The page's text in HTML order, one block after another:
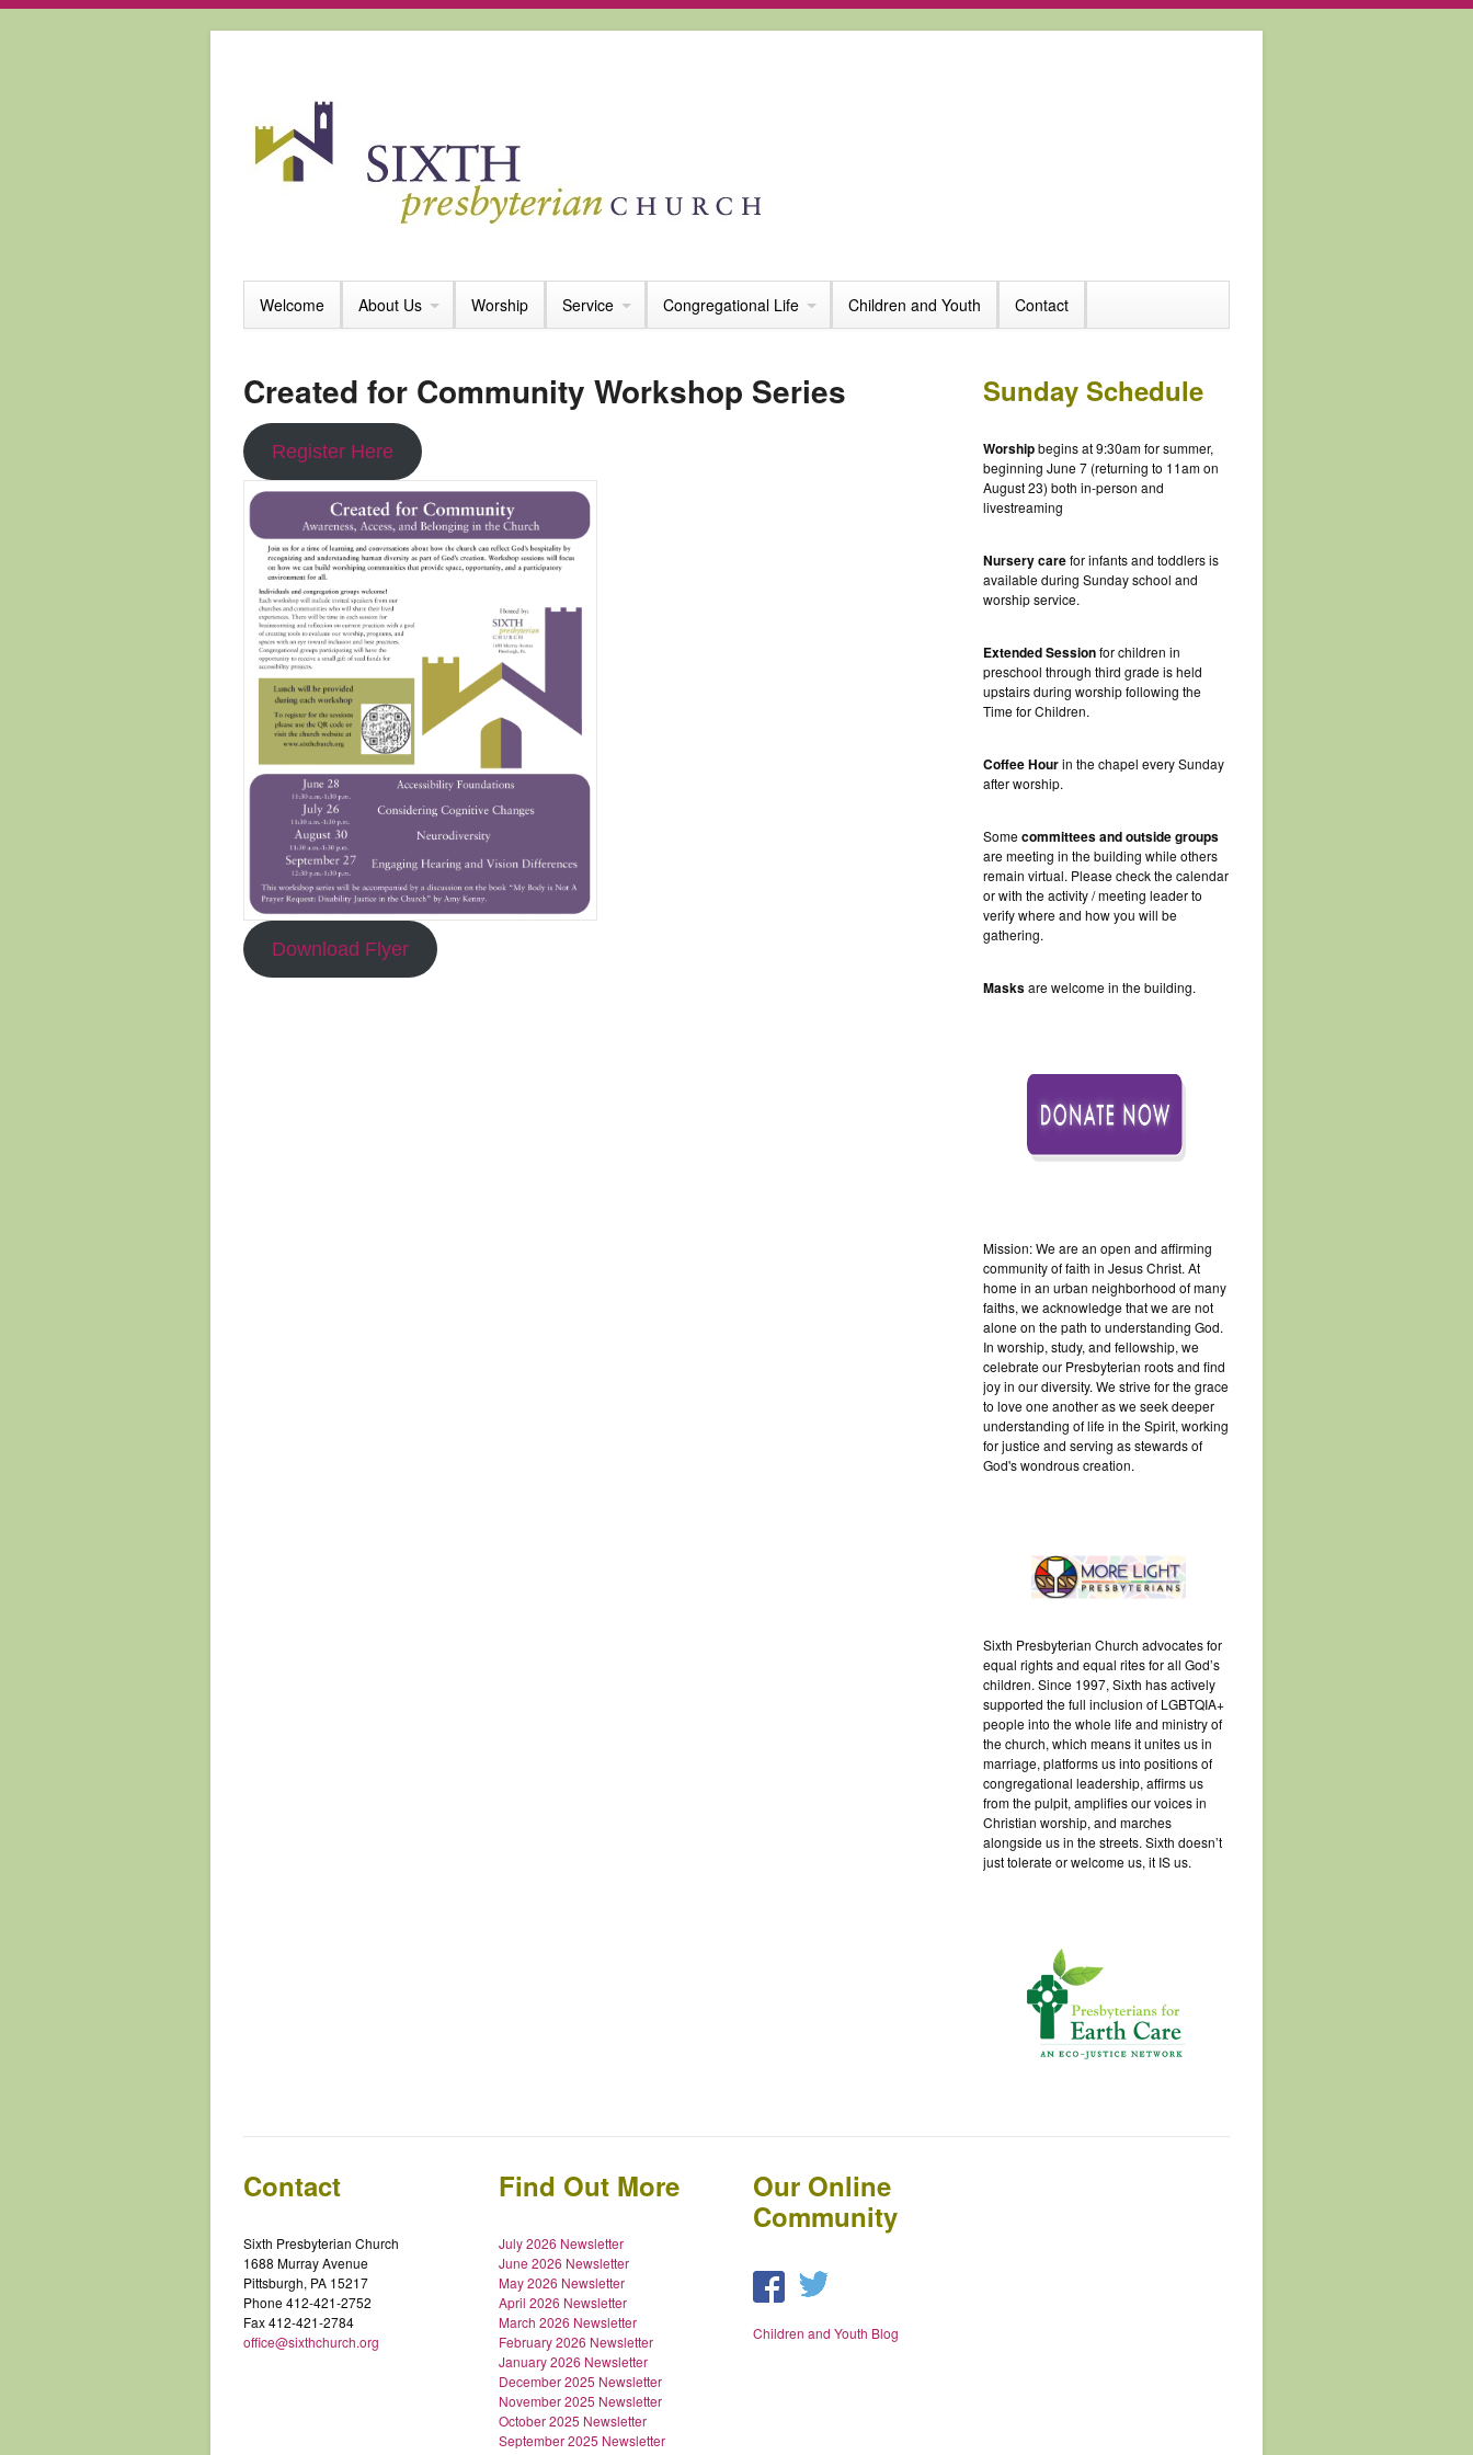
Welcome About Us Worship Service Congregational Life Children and Youth Contact
Created for Community Workshop Series
Register Here
Download Flyer
Sunday Schedule
Worshipbegins at 9:30am for summer,
beginning June 7 (returning to 11am on
August 23) both in-person and
livestreaming
Nursery carefor infants and toddlers is
available during Sunday school and
worship service.
Extended Sessionfor children in
preschool through third grade is held
upstairs during worship following the
Time for Children.
Coffee Hourin the chapel every Sunday
after worship.
Somecommittees and outside groups
are meeting in the building while others
remain virtual. Please check the calendar
or with the activity / meeting leader to
verify where and how you will be
gathering.
Masksare welcome in the building.
Mission: We are an open and affirming
community of faith in Jesus Christ. At
home in an urban neighborhood of many
faiths, we acknowledge that we are not
alone on the path to understanding God.
In worship, study, and fellowship, we
celebrate our Presbyterian roots and find
joy in our diversity. We strive for the grace
to love one another as we seek deeper
understanding of life in the Spirit, working
for justice and serving as stewards of
God's wondrous creation.
Sixth Presbyterian Church advocates for
equal rights and equal rites for all God’s
children. Since 1997, Sixth has actively
supported the full inclusion of LGBTQIA+
people into the whole life and ministry of
the church, which means it unites us in
marriage, platforms us into positions of
congregational leadership, affirms us
from the pulpit, amplifies our voices in
Christian worship, and marches
alongside us in the streets. Sixth doesn’t
just tolerate or welcome us, it IS us.
Contact
Sixth Presbyterian Church
1688 Murray Avenue
Pittsburgh, PA 15217
Phone 412-421-2752
Fax 412-421-2784
office@sixthchurch.org
Find Out More
July 2026 Newsletter
June 2026 Newsletter
May 2026 Newsletter
April 2026 Newsletter
March 2026 Newsletter
February 2026 Newsletter
January 2026 Newsletter
December 2025 Newsletter
November 2025 Newsletter
October 2025 Newsletter
September 2025 Newsletter
Our Online
Community
Children and Youth Blog